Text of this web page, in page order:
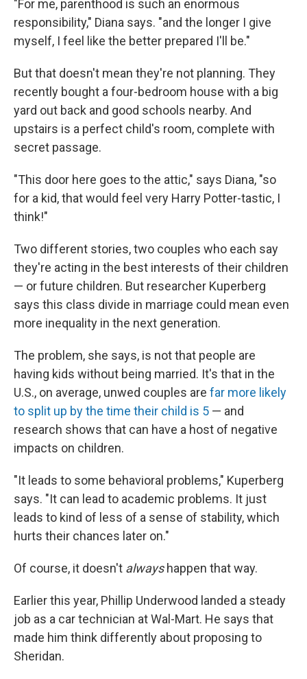
"For me, parenthood is such an enormous
responsibility," Diana says. "and the longer I give
myself, I feel like the better prepared I'll be."
But that doesn't mean they're not planning. They
recently bought a four-bedroom house with a big
yard out back and good schools nearby. And
upstairs is a perfect child's room, complete with
secret passage.
"This door here goes to the attic," says Diana, "so
for a kid, that would feel very Harry Potter-tastic, I
think!"
Two different stories, two couples who each say
they're acting in the best interests of their children
— or future children. But researcher Kuperberg
says this class divide in marriage could mean even
more inequality in the next generation.
The problem, she says, is not that people are
having kids without being married. It's that in the
U.S., on average, unwed couples are far more likely
to split up by the time their child is 5 — and
research shows that can have a host of negative
impacts on children.
"It leads to some behavioral problems," Kuperberg
says. "It can lead to academic problems. It just
leads to kind of less of a sense of stability, which
hurts their chances later on."
Of course, it doesn't alwayshappen that way.
Earlier this year, Phillip Underwood landed a steady
job as a car technician at Wal-Mart. He says that
made him think differently about proposing to
Sheridan.